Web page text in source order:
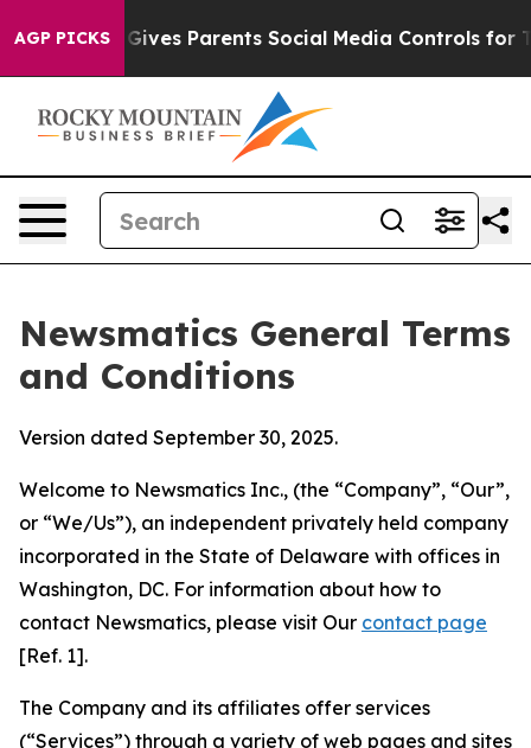
AGP PICKS
Parents Social Media Controls for Their Kids.
Newsmatics General Terms
and Conditions
Version dated September 30, 2025.
Welcome to Newsmatics Inc., (the “Company”, “Our”,
or “We/Us”), an independent privately held company
incorporated in the State of Delaware with offices in
Washington, DC. For information about how to
contact Newsmatics, please visit Our contact page
[Ref. 1].
The Company and its affiliates offer services
(“Services”) through a variety of web pages and sites